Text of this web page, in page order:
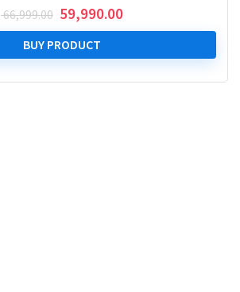
66,999.00 Original
price
was:
₹ 66,999.00.
59,990.00Current
price
₹ 59,990.00.
BUY PRODUCT